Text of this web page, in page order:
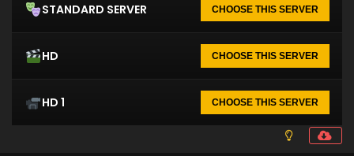
STANDARD SERVER CHOOSE THIS SERVER
HD CHOOSE THIS SERVER
HD 1 CHOOSE THIS SERVER